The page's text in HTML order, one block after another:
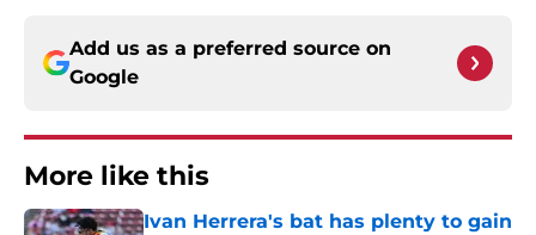
Add us as a preferred source on
Google
More like this
Ivan Herrera's bat has plenty to gain